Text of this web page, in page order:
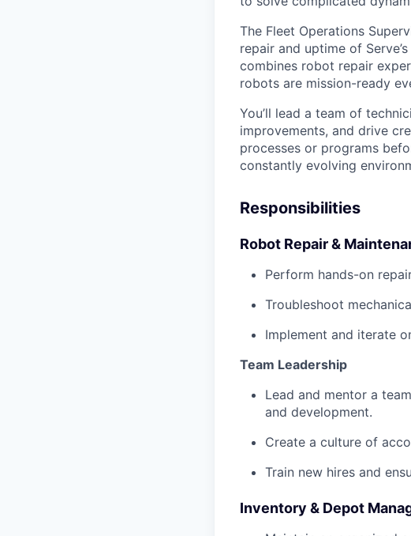
The Fleet Operations
repair and uptime of
combines robot repair
robots are mission-ready
You’ll lead a team of
improvements, and drive
processes or programs
constantly evolving
Responsibilities
Robot Repair &
Perform hands-on
Troubleshoot
Implement and iterate
Team Leadership
Lead and mentor a
and development.
Create a culture of
Train new hires and
Inventory & Depot